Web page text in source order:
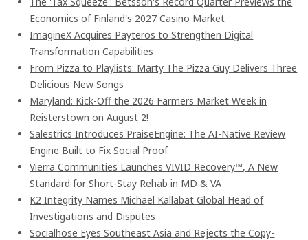
Economics of Finland's 2027 Casino Market
ImagineX Acquires Payteros to Strengthen Digital
Transformation Capabilities
From Pizza to Playlists: Marty The Pizza Guy Delivers Three
Delicious New Songs
Maryland: Kick-Off the 2026 Farmers Market Week in
Reisterstown on August 2!
Salestrics Introduces PraiseEngine: The AI-Native Review
Engine Built to Fix Social Proof
Vierra Communities Launches VIVID Recovery™, A New
Standard for Short-Stay Rehab in MD & VA
K2 Integrity Names Michael Kallabat Global Head of
Investigations and Disputes
Socialhose Eyes Southeast Asia and Rejects the Copy-